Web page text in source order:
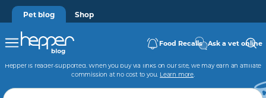
Pet blog Shop
Food Recalls Ask a vet online
Hepper is reader-supported. When you buy via links on our site, we may earn an affiliate
commission at no cost to you. Learn more.